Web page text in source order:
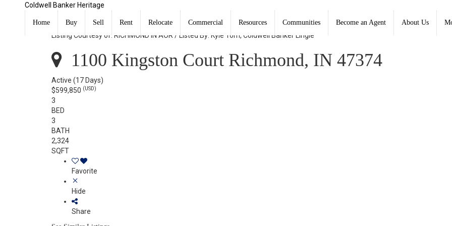
Coldwell Banker Heritage
Home Buy Sell Rent Relocate Commercial Resources Communities Become an Agent About Us
1100 Kingston Court Richmond, IN 47374
Listing Courtesy of: RICHMOND IN AOR / Listed By: Kyle Tom, Coldwell Banker Lingle
1100 Kingston Court Richmond, IN 47374
Active (17 Days)
$599,850 (USD)
3
BED
3
BATH
2,324
SQFT
Favorite
Hide
Share